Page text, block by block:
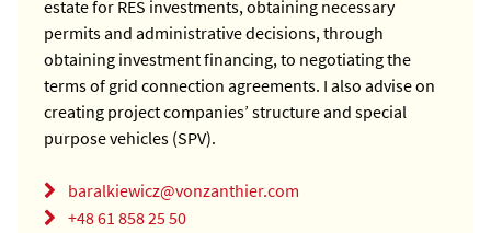
estate for RES investments, obtaining necessary
permits and administrative decisions, through
obtaining investment financing, to negotiating the
terms of grid connection agreements. I also advise on
creating project companies’ structure and special
purpose vehicles (SPV).
baralkiewicz@vonzanthier.com
+48 61 858 25 50